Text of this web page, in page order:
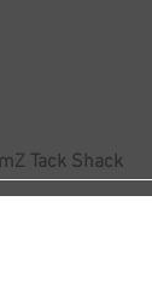
Tack Shack